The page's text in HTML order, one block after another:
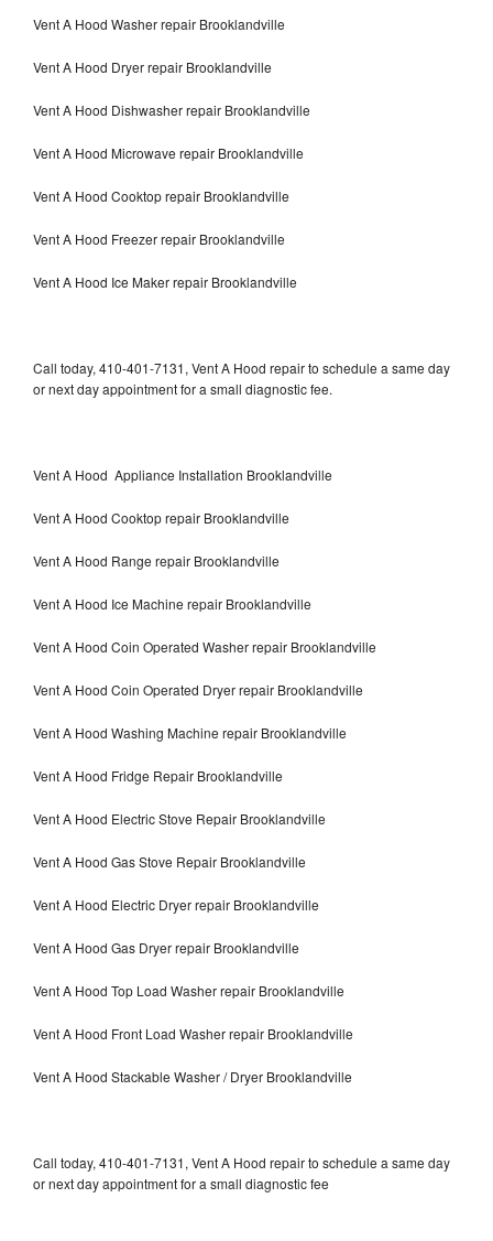
Vent A Hood Washer repair Brooklandville
Vent A Hood Dryer repair Brooklandville
Vent A Hood Dishwasher repair Brooklandville
Vent A Hood Microwave repair Brooklandville
Vent A Hood Cooktop repair Brooklandville
Vent A Hood Freezer repair Brooklandville
Vent A Hood Ice Maker repair Brooklandville
Call today, 410-401-7131, Vent A Hood repair to schedule a same day
or next day appointment for a small diagnostic fee.
Vent A Hood Appliance Installation Brooklandville
Vent A Hood Cooktop repair Brooklandville
Vent A Hood Range repair Brooklandville
Vent A Hood Ice Machine repair Brooklandville
Vent A Hood Coin Operated Washer repair Brooklandville
Vent A Hood Coin Operated Dryer repair Brooklandville
Vent A Hood Washing Machine repair Brooklandville
Vent A Hood Fridge Repair Brooklandville
Vent A Hood Electric Stove Repair Brooklandville
Vent A Hood Gas Stove Repair Brooklandville
Vent A Hood Electric Dryer repair Brooklandville
Vent A Hood Gas Dryer repair Brooklandville
Vent A Hood Top Load Washer repair Brooklandville
Vent A Hood Front Load Washer repair Brooklandville
Vent A Hood Stackable Washer / Dryer Brooklandville
Call today, 410-401-7131, Vent A Hood repair to schedule a same day
or next day appointment for a small diagnostic fee